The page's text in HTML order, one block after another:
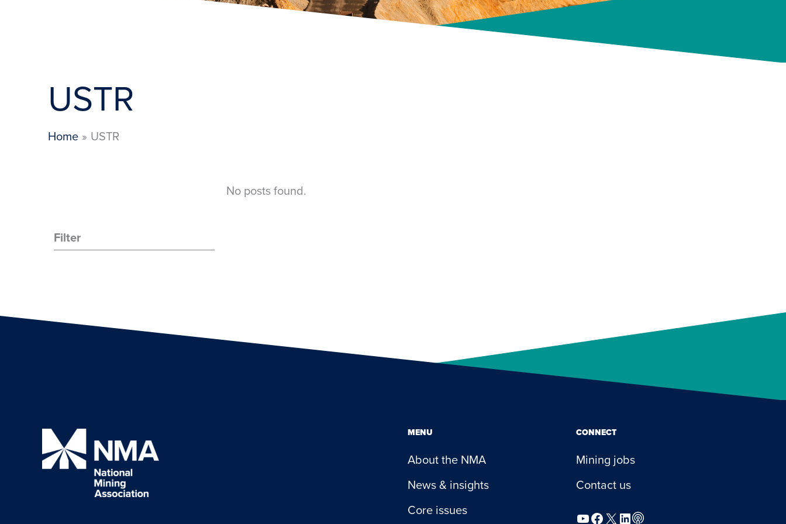
USTR
Home USTR
Filter
No posts found.
MENU
About the NMA
News & insights
Core issues
CONNECT
Mining jobs
Contact us
YouTube
Facebook
X LinkedIn
Podcast